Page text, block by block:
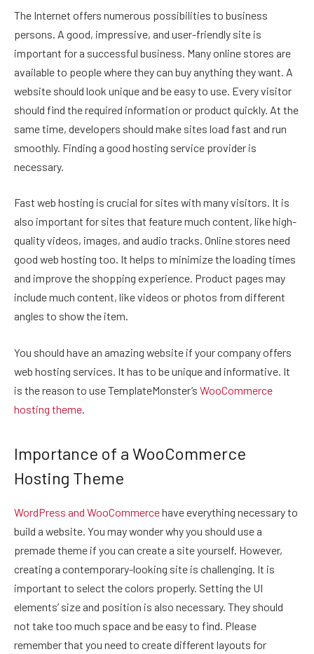
The Internet offers numerous possibilities to business
persons. A good, impressive, and user-friendly site is
important for a successful business. Many online stores are
available to people where they can buy anything they want. A
website should look unique and be easy to use. Every visitor
should find the required information or product quickly. At the
same time, developers should make sites load fast and run
smoothly. Finding a good hosting service provider is
necessary.
Fast web hosting is crucial for sites with many visitors. It is
also important for sites that feature much content, like high-
quality videos, images, and audio tracks. Online stores need
good web hosting too. It helps to minimize the loading times
and improve the shopping experience. Product pages may
include much content, like videos or photos from different
angles to show the item.
You should have an amazing website if your company offers
web hosting services. It has to be unique and informative. It
is the reason to use TemplateMonster’s WooCommerce
hosting theme
Importance of a WooCommerce
Hosting Theme
WordPress and WooCommercehave everything necessary to
build a website. You may wonder why you should use a
premade theme if you can create a site yourself. However,
creating a contemporary-looking site is challenging. It is
important to select the colors properly. Setting the UI
elements’ size and position is also necessary. They should
not take too much space and be easy to find. Please
remember that you need to create different layouts for